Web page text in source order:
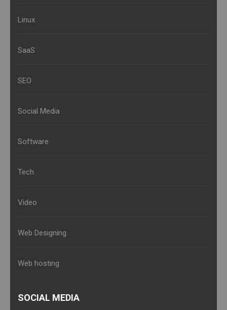
Linux
SaaS
SEO
Social Media
Software
Tech
Video
Web Designing
Web hosting
SOCIAL MEDIA